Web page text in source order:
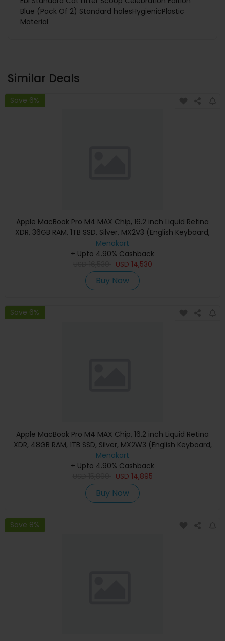
Blue (Pack Of 2) Standard holesHygienicPlastic
Material
Similar Deals
Save 6%
Apple MacBook Pro M4 MAX Chip, 16.2 inch Liquid Retina
XDR, 36GB RAM, 1TB SSD, Silver, MX2V3 (English Keyboard,
Apple Warranty)
Menakart
+ Upto 4.90% Cashback
USD 14,530
Buy Now
Save 6%
Apple MacBook Pro M4 MAX Chip, 16.2 inch Liquid Retina
XDR, 48GB RAM, 1TB SSD, Silver, MX2W3 (English Keyboard,
Apple Warranty)
Menakart
+ Upto 4.90% Cashback
USD 14,895
Buy Now
Save 8%